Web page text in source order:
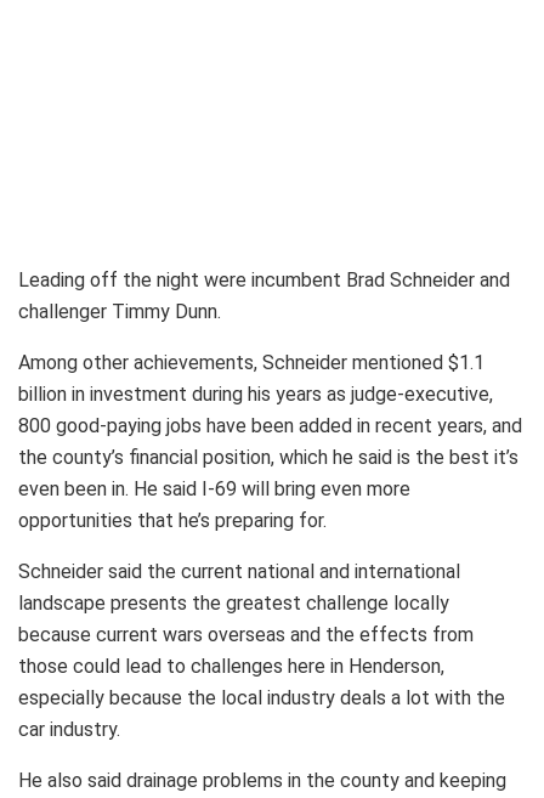
Leading off the night were incumbent Brad Schneider and
challenger Timmy Dunn.
Among other achievements, Schneider mentioned $1.1
billion in investment during his years as judge-executive,
800 good-paying jobs have been added in recent years, and
the county’s financial position, which he said is the best it’s
even been in. He said I-69 will bring even more
opportunities that he’s preparing for.
Schneider said the current national and international
landscape presents the greatest challenge locally
because current wars overseas and the effects from
those could lead to challenges here in Henderson,
especially because the local industry deals a lot with the
car industry.
He also said drainage problems in the county and keeping